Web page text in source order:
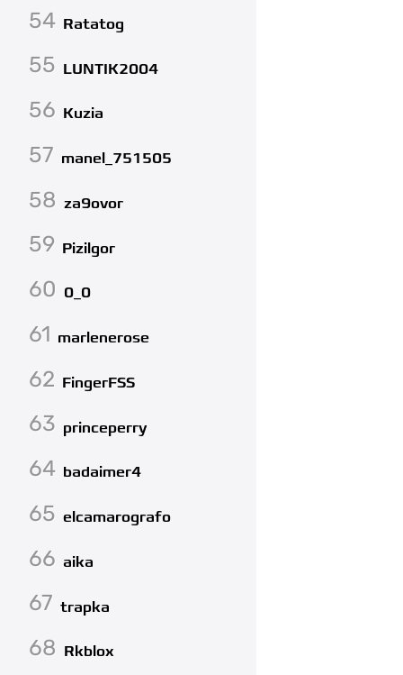
54 Ratatog
55 LUNTIK2004
56 Kuzia
57 manel_751505
58 za9ovor
59 Pizilgor
60 0_0
61 marlenerose
62 FingerFSS
63 princeperry
64 badaimer4
65 elcamarografo
66 aika
67 trapka
68 Rkblox